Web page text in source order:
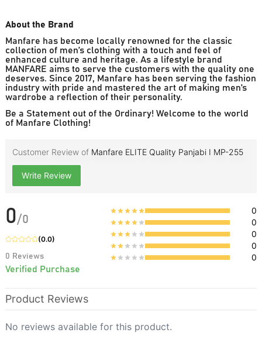
About the Brand
Manfare has become locally renowned for the classic
collection of men’s clothing with a touch and feel of
enhanced culture and heritage. As a lifestyle brand
MANFARE aims to serve the customers with the quality one
deserves. Since 2017, Manfare has been serving the fashion
industry with pride and mastered the art of making men’s
wardrobe a reflection of their personality.
Be a Statement out of the Ordinary! Welcome to the world
of Manfare Clothing!
Customer Review of Manfare ELITE Quality Panjabi I MP-255
Write Review
0/0
(0.0)
0 Reviews
Verified Purchase
0
0
0
0
0
Product Reviews
No reviews available for this product.